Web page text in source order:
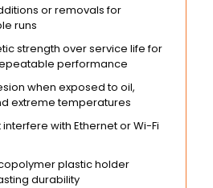
or removals for
runs
strength over service life for
performance
when exposed to oil,
extreme temperatures
with Ethernet or Wi-Fi
plastic holder
durability